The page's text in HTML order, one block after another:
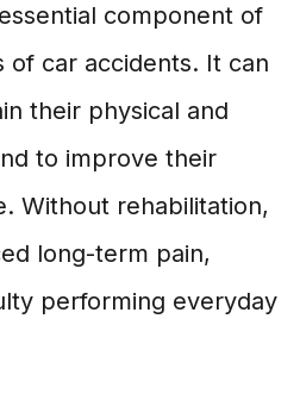
component of
of car accidents. It can
their physical and
to improve their
Without rehabilitation,
long-term pain,
performing everyday